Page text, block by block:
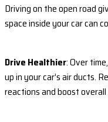
Driving on the open road
space inside your car can
Drive Healthier: Over
up in your car’s air ducts.
reactions and boost